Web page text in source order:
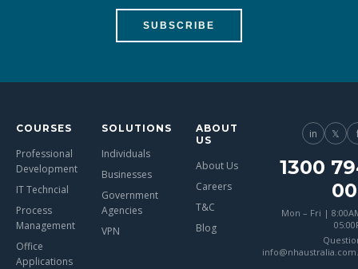
SUBSCRIBE
COURSES
Professional
Development
IT Techncial
Process
Management
Office
Applications
SOLUTIONS
Individuals
Businesses
Government
Agencies
VPN
ABOUT
US
About Us
Careers
T&C
Blog
in 𝕏
1300
Mon – Fri |